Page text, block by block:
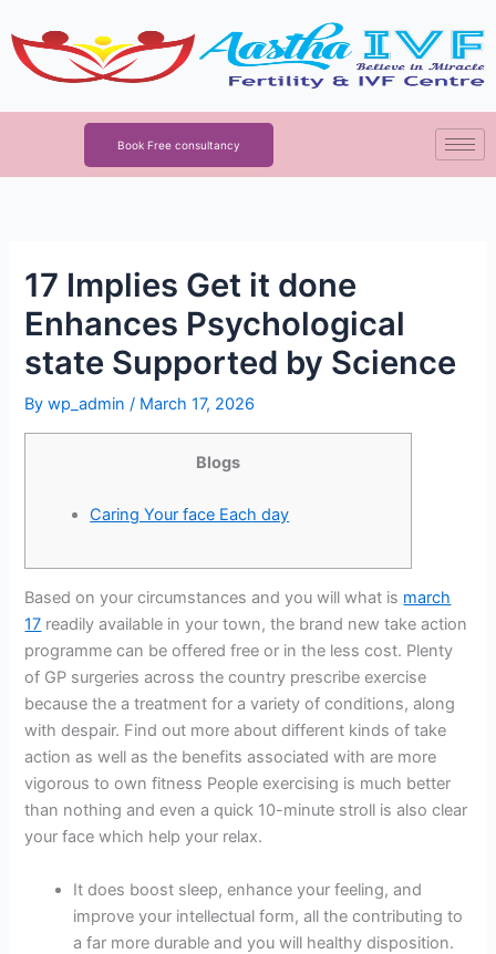
to
content
Book Free consultancy
17 Implies Get it done
Enhances Psychological
state Supported by Science
Bywp_admin/ March 17, 2026
Blogs
Caring Your face Each day
Based on your circumstances and you will what is march
17 readily available in your town, the brand new take action
programme can be offered free or in the less cost. Plenty
of GP surgeries across the country prescribe exercise
because the a treatment for a variety of conditions, along
with despair. Find out more about different kinds of take
action as well as the benefits associated with are more
vigorous to own fitness People exercising is much better
than nothing and even a quick 10-minute stroll is also clear
your face which help your relax.
It does boost sleep, enhance your feeling, and
improve your intellectual form, all the contributing to
a far more durable and you will healthy disposition.